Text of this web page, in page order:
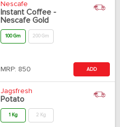
Nescafe
Instant Coffee -
Nescafe Gold
100 Gm 200 Gm
MRP: 850 ADD
Jagsfresh
Potato
1 Kg 2 Kg